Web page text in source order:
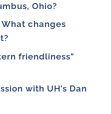
Ohio?
changes
friendliness”
with UH’s Dan